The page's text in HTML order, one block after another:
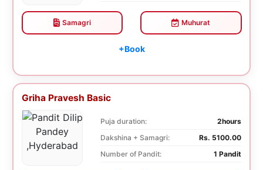
Samagri Muhurat
+Book
Griha Pravesh Basic
Puja duration:
2hours
Dakshina + Samagri:
Rs. 5100.00
Number of Pandit:
1 Pandit